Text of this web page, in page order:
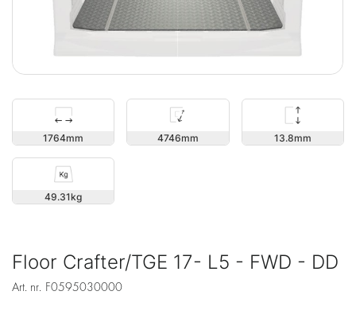
1764 4746 13.8
49.31
Floor Crafter/TGE 17- L5 - FWD - DD
Art. nr. F0595030000